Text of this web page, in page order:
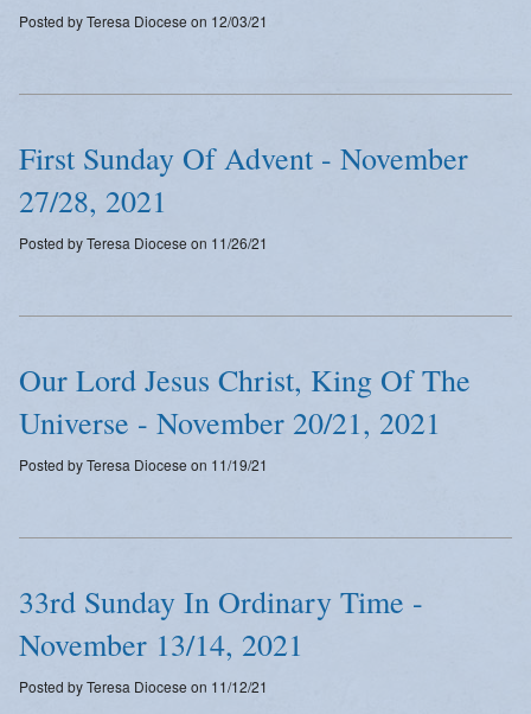
Posted by Teresa Diocese on 12/03/21
First Sunday Of Advent - November
27/28, 2021
Posted by Teresa Diocese on 11/26/21
Our Lord Jesus Christ, King Of The
Universe - November 20/21, 2021
Posted by Teresa Diocese on 11/19/21
33rd Sunday In Ordinary Time -
November 13/14, 2021
Posted by Teresa Diocese on 11/12/21